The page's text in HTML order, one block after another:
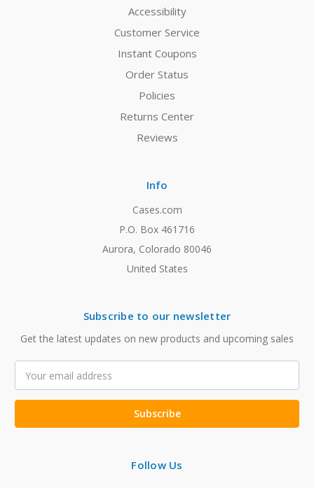
Accessibility
Customer Service
Instant Coupons
Order Status
Policies
Returns Center
Reviews
Info
Cases.com
P.O. Box 461716
Aurora, Colorado 80046
United States
Subscribe to our newsletter
Get the latest updates on new products and upcoming sales
Address
Follow Us